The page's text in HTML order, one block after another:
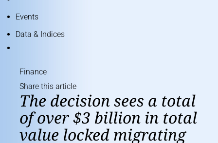
Events
Data & Indices
Finance
Share this article
The decision sees a total
of over $3 billion in total
value locked migrating